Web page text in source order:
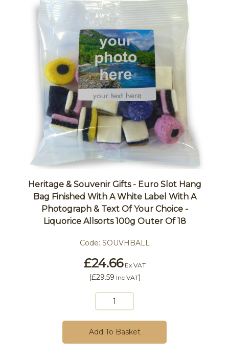
Heritage & Souvenir Gifts - Euro Slot Hang
Bag Finished With A White Label With A
Photograph & Text Of Your Choice -
Liquorice Allsorts 100g Outer Of 18
Code: SOUVHBALL
£24.66Ex VAT
(£29.59 Inc VAT)
Add To Basket